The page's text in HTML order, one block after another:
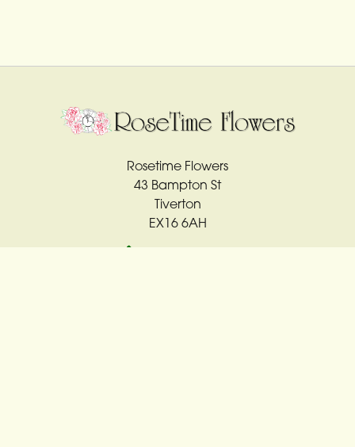
Rosetime Flowers
43 Bampton St
Tiverton
EX16 6AH